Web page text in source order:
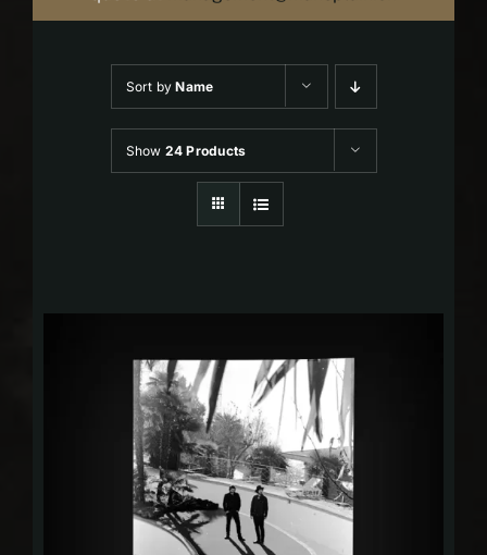
Sort byName
Show 24 Products